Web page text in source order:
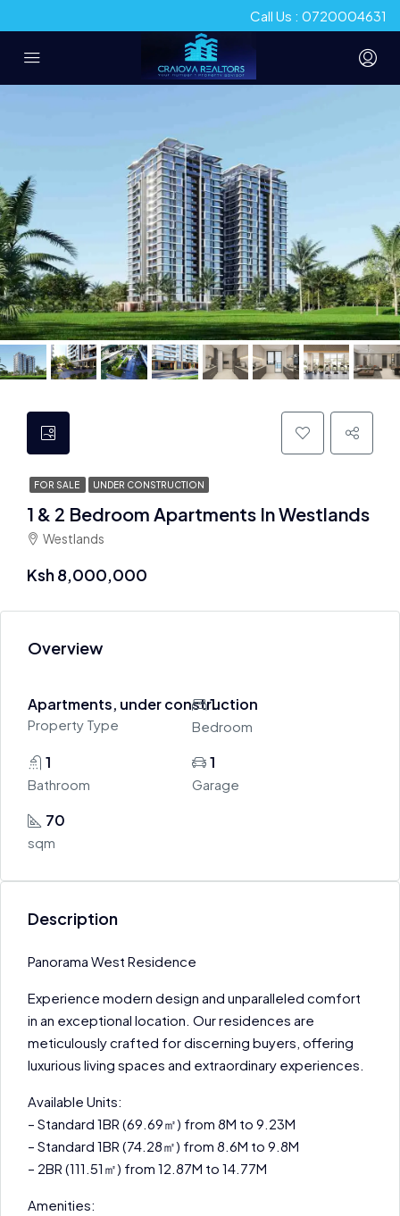
Call Us : 0720004631
FOR SALE UNDER CONSTRUCTION
1 & 2 Bedroom Apartments In Westlands
Westlands
Ksh 8,000,000
Overview
Apartments, under construction
Property Type
1
Bedroom
1
Bathroom
1
Garage
70
sqm
Description
Panorama West Residence
Experience modern design and unparalleled comfort
in an exceptional location. Our residences are
meticulously crafted for discerning buyers, offering
luxurious living spaces and extraordinary experiences.
Available Units:
– Standard 1BR (69.69㎡) from 8M to 9.23M
– Standard 1BR (74.28㎡) from 8.6M to 9.8M
– 2BR (111.51㎡) from 12.87M to 14.77M
Amenities: